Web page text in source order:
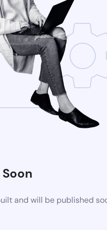
and will be published